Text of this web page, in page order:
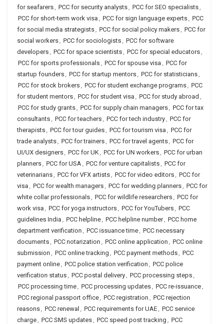
for seafarers, PCC for security analysts, PCC for SEO specialists,
PCC for short-term work visa , PCC for sign language experts, PCC
for social media strategists, PCC for social policy makers, PCC for
social workers, PCC for sociologists, PCC for software
developers, PCC for space scientists, PCC for special educators,
PCC for sports professionals, PCC for spouse visa , PCC for
startup founders, PCC for startup mentors, PCC for statisticians,
PCC for stock brokers, PCC for student exchange programs, PCC
for student mentors, PCC for student visa , PCC for study abroad ,
PCC for study grants, PCC for supply chain managers, PCC for tax
consultants, PCC for teachers, PCC for tech industry, PCC for
therapists, PCC for tour guides, PCC for tourism visa , PCC for
trade analysts, PCC for trainers, PCC for travel agents, PCC for
UI/UX designers, PCC for UK, PCC for UN workers, PCC for urban
planners, PCC for USA, PCC for venture capitalists, PCC for
veterinarians, PCC for VFX artists, PCC for video editors, PCC for
visa , PCC for wealth managers, PCC for wedding planners, PCC for
white collar professionals, PCC for wildlife researchers, PCC for
work visa , PCC for yoga instructors, PCC for YouTubers, PCC
guidelines India , PCC helpline, PCC helpline number, PCC home
department verification , PCC issuance time, PCC necessary
documents, PCC notarization , PCC online application , PCC online
submission , PCC online tracking , PCC payment methods, PCC
payment online, PCC police station verification , PCC police
verification status, PCC postal delivery, PCC processing steps,
PCC processing time, PCC processing updates, PCC re-issuance,
PCC regional passport office, PCC registration , PCC rejection
reasons, PCC renewal , PCC requirements for UAE, PCC service
charge, PCC SMS updates, PCC speed post tracking , PCC